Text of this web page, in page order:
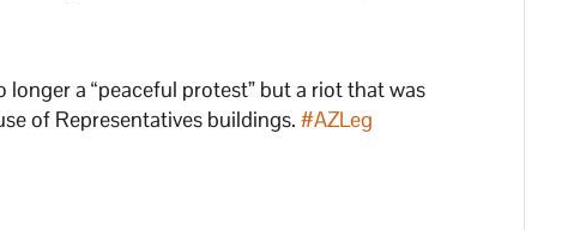
a “peaceful protest” but a riot that was
of Representatives buildings.#AZLeg